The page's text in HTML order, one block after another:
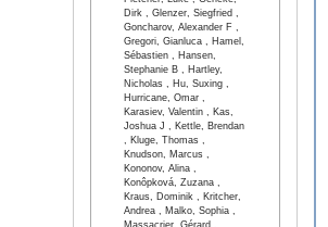
Dirk , Glenzer, Siegfried ,
Goncharov, Alexander F ,
Gregori, Gianluca , Hamel,
Sébastien , Hansen,
Stephanie B , Hartley,
Nicholas , Hu, Suxing ,
Hurricane, Omar ,
Karasiev, Valentin , Kas,
Joshua J , Kettle, Brendan
, Kluge, Thomas ,
Knudson, Marcus ,
Kononov, Alina ,
Konôpková, Zuzana ,
Kraus, Dominik , Kritcher,
Andrea , Malko, Sophia ,